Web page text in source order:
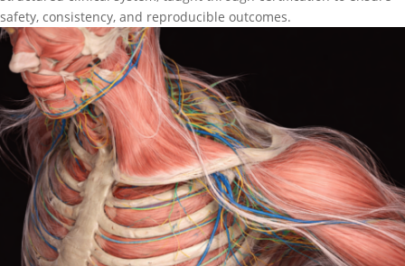
safety, consistency, and reproducible outcomes.